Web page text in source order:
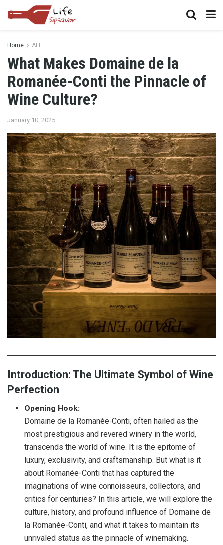
Home ALL
What Makes Domaine de la
Romanée-Conti the Pinnacle of
Wine Culture?
January 10, 2025
Introduction: The Ultimate Symbol of Wine
Perfection
Opening Hook:
Domaine de la Romanée-Conti, often hailed as the
most prestigious and revered winery in the world,
transcends the world of wine. It is the epitome of
luxury, exclusivity, and craftsmanship. But what is it
about Romanée-Conti that has captured the
imaginations of wine connoisseurs, collectors, and
critics for centuries? In this article, we will explore the
culture, history, and profound influence of Domaine de
la Romanée-Conti, and what it takes to maintain its
unrivaled status as the pinnacle of winemaking.